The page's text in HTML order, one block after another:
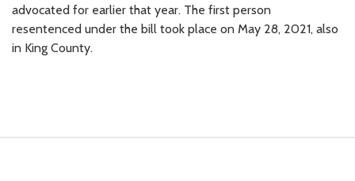
advocated for earlier that year. The first person
resentenced under the bill took place on May 28, 2021, also
in King County.